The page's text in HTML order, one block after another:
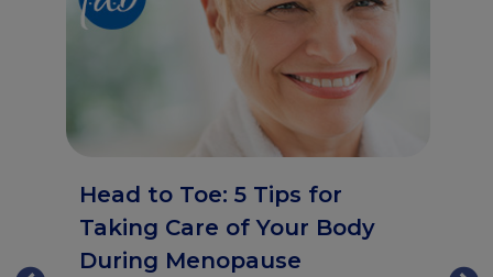
Head to Toe: 5 Tips for
Taking Care of Your Body
During Menopause